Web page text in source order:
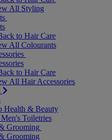
All Styling
to Hair Care
All Colourants
to Hair Care
All Hair Accessories
Health & Beauty
Toiletries
Grooming
Grooming